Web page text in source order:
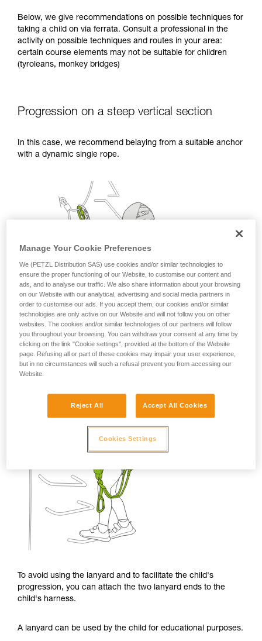
Below, we give recommendations on possible techniques for
taking a child on via ferrata. Consult a professional in the
activity on possible techniques and routes in your area:
certain course elements may not be suitable for children
(tyroleans, monkey bridges)
Progression on a steep vertical section
In this case, we recommend belaying from a suitable anchor
with a dynamic single rope.
To avoid using the lanyard and to facilitate the child's
progression, you can attach the two lanyard ends to the
child's harness.
A lanyard can be used by the child for educational purposes.
Manage Your Cookie Preferences
We (PETZL Distribution SAS) use cookies and/or similar technologies to
ensure the proper functioning of our Website, to customise our content and
ads, and to analyse our traffic. We also share information about your browsing
on our Website with our analytical, advertising and social media partners in
order to customise our ads. If you accept them, our cookies and/or similar
technologies are only active on our Website and will not follow you on other
websites. The cookies and/or similar technologies of our partners will follow
you throughout your browsing. You can withdraw your consent at any time by
clicking on the link "Cookie settings", provided at the bottom of the Website
page. Refusing all or part of these cookies may impair your user experience,
but in no circumstances will such a refusal prevent you from accessing our
Website.
Reject All Accept All Cookies
Cookies Settings